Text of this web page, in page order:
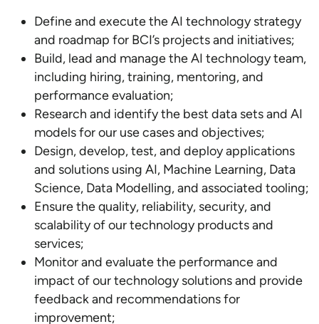
Define and execute the AI technology strategy
and roadmap for BCI’s projects and initiatives;
Build, lead and manage the AI technology team,
including hiring, training, mentoring, and
performance evaluation;
Research and identify the best data sets and AI
models for our use cases and objectives;
Design, develop, test, and deploy applications
and solutions using AI, Machine Learning, Data
Science, Data Modelling, and associated tooling;
Ensure the quality, reliability, security, and
scalability of our technology products and
services;
Monitor and evaluate the performance and
impact of our technology solutions and provide
feedback and recommendations for
improvement;